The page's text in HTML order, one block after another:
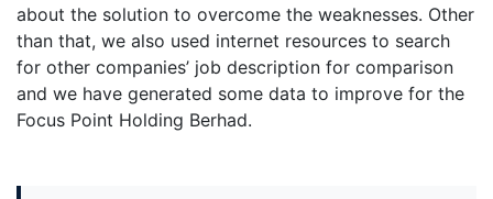
about the solution to overcome the weaknesses. Other
than that, we also used internet resources to search
for other companies’ job description for comparison
and we have generated some data to improve for the
Focus Point Holding Berhad.